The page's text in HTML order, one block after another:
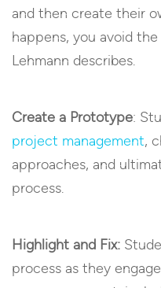
and then create their
happens, you avoid
Lehmann describes.
Create a Prototype:
project management,
approaches, and
process.
Highlight and Fix:
process as they